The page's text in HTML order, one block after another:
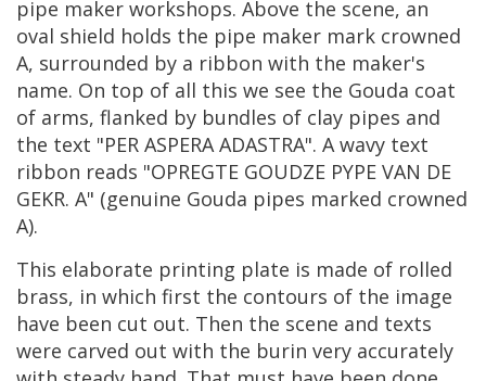
pipe maker workshops. Above the scene, an
oval shield holds the pipe maker mark crowned
A, surrounded by a ribbon with the maker's
name. On top of all this we see the Gouda coat
of arms, flanked by bundles of clay pipes and
the text "PER ASPERA ADASTRA". A wavy text
ribbon reads "OPREGTE GOUDZE PYPE VAN DE
GEKR. A" (genuine Gouda pipes marked crowned
A).
This elaborate printing plate is made of rolled
brass, in which first the contours of the image
have been cut out. Then the scene and texts
were carved out with the burin very accurately